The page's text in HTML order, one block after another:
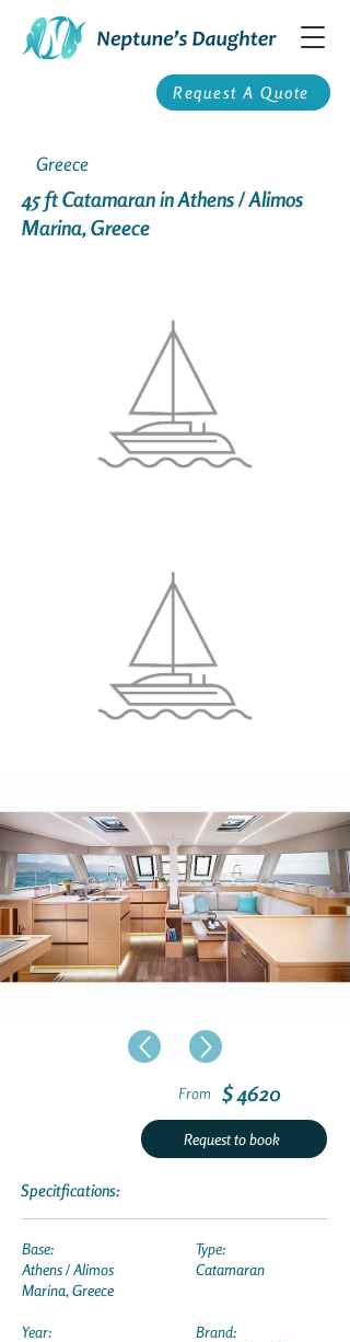
Request A Quote
Greece
45 ft Catamaran in Athens / Alimos
Marina, Greece
From $ 4620
Request to book
Specitfications:
Base:
Athens / Alimos
Marina, Greece
Year:
Type:
Catamaran
Brand: